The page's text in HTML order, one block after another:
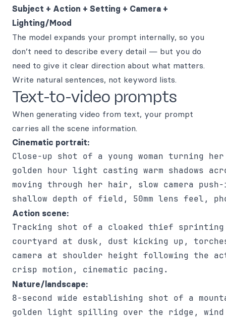
Subject + Action + Setting + Camera +
Lighting/Mood
The model expands your prompt internally, so you
don’t need to describe every detail — but you do
need to give it clear direction about what matters.
Write natural sentences, not keyword lists.
Text-to-video prompts
When generating video from text, your prompt
carries all the scene information.
Cinematic portrait:
Close-up shot of a young woman turning
golden hour light casting warm shadows
moving through her hair, slow camera
Action scene:
Tracking shot of a cloaked thief sprinting
courtyard at dusk, dust kicking up,
camera at shoulder height following the
Nature/landscape:
8-second wide establishing shot of a
golden light spilling over the ridge, wind